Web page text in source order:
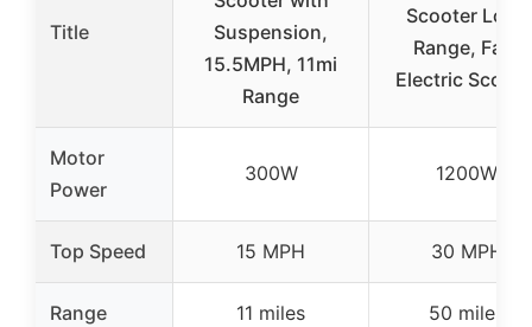
Title
Suspension,
15.5MPH, 11mi
Range
Scooter Long
Range, Fast
Electric
Motor
Power
300W 1200W
Top Speed 15 MPH 30 MPH
Range 11 miles 50 miles